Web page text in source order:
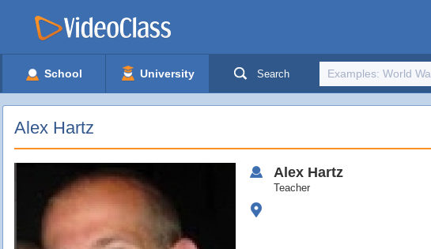
School University Search
Alex Hartz
Alex Hartz
Teacher